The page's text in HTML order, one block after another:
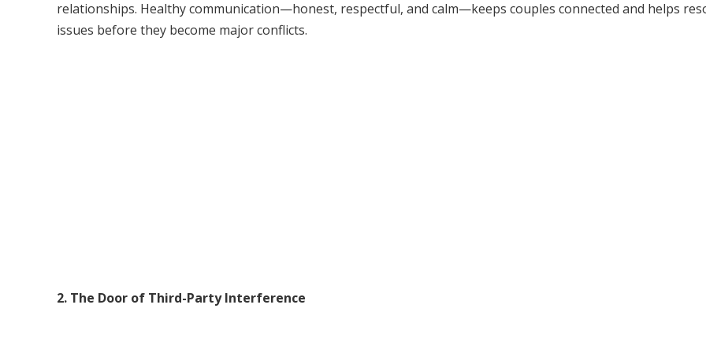
relationships. Healthy communication—honest, respectful, and calm—keeps couples connected and helps
issues before they become major conflicts.
2. The Door of Third-Party Interference